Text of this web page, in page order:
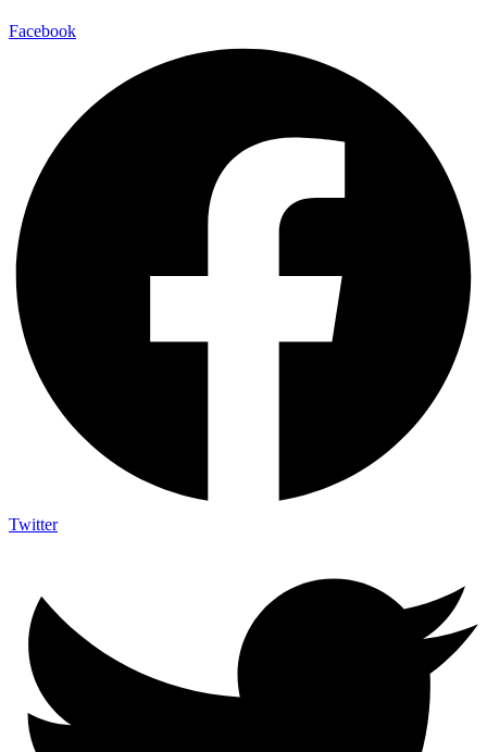
Facebook
Twitter